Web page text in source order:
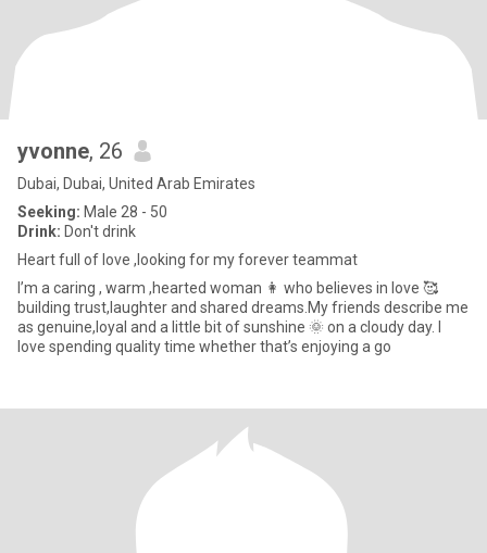
yvonne, 26
Dubai, Dubai, United Arab Emirates
Seeking: Male 28 - 50
Drink: Don't drink
Heart full of love ,looking for my forever teammat
I’m a caring , warm ,hearted woman 👩 who believes in love 🥰
building trust,laughter and shared dreams.My friends describe me
as genuine,loyal and a little bit of sunshine 🌞 on a cloudy day. I
love spending quality time whether that’s enjoying a go